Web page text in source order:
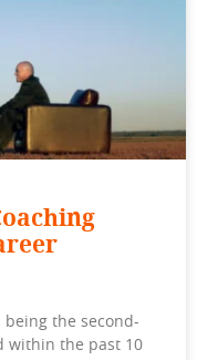
being the second-
within the past 10